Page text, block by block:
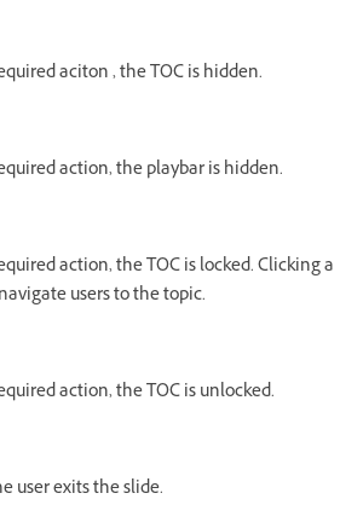
aciton , the TOC is hidden.
action, the playbar is hidden.
action, the TOC is locked. Clicking a
users to the topic.
action, the TOC is unlocked.
user exits the slide.